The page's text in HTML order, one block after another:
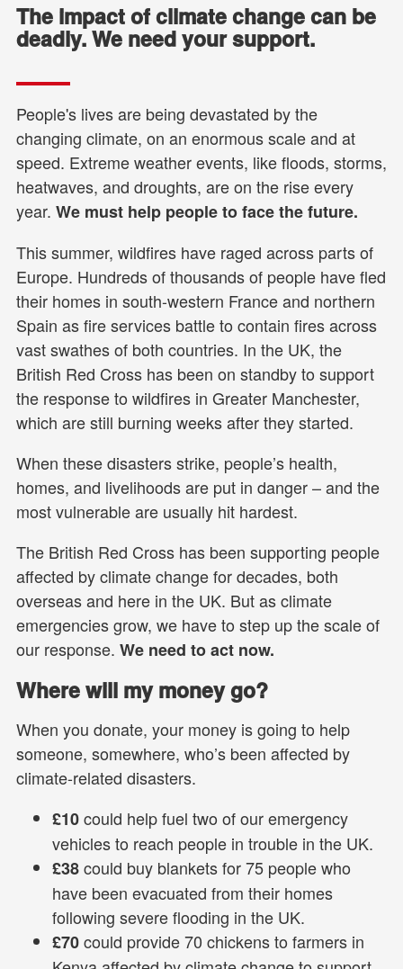
The impact of climate change can be
deadly. We need your support.
People's lives are being devastated by the
changing climate, on an enormous scale and at
speed. Extreme weather events, like floods, storms,
heatwaves, and droughts, are on the rise every
year. We must help people to face the future.
This summer, wildfires have raged across parts of
Europe. Hundreds of thousands of people have fled
their homes in south-western France and northern
Spain as fire services battle to contain fires across
vast swathes of both countries. In the UK, the
British Red Cross has been on standby to support
the response to wildfires in Greater Manchester,
which are still burning weeks after they started.
When these disasters strike, people’s health,
homes, and livelihoods are put in danger – and the
most vulnerable are usually hit hardest.
The British Red Cross has been supporting people
affected by climate change for decades, both
overseas and here in the UK. But as climate
emergencies grow, we have to step up the scale of
our response. We need to act now.
Where will my money go?
When you donate, your money is going to help
someone, somewhere, who’s been affected by
climate-related disasters.
£10could help fuel two of our emergency
vehicles to reach people in trouble in the UK.
£38could buy blankets for 75 people who
have been evacuated from their homes
following severe flooding in the UK.
£70could provide 70 chickens to farmers in